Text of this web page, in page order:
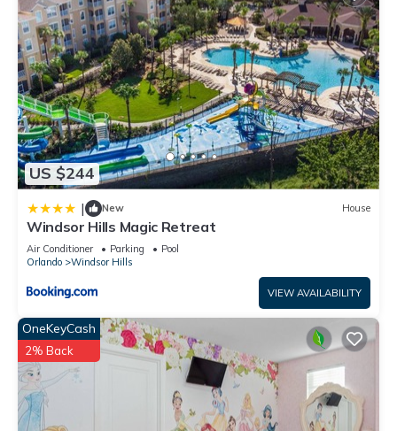
services rendered by the owner or manager of this Condo,
and has consistently provided great experiences for their
guests. Most families or guests that use it recommend it to
their friends and some of them are repeat guests. Condo has
a friendly neighborhood, and the Windsor Hills has
interesting places to visit. If you want to learn more about the
Condo in Windsor Hills, such as places to visit and things to
do nearby, you can check below to learn more.
US $244
| New House
Windsor Hills Magic Retreat
Air Conditioner Parking
Pool
Orlando
Windsor Hills
VIEW AVAILABILITY
OneKeyCash
2% Back